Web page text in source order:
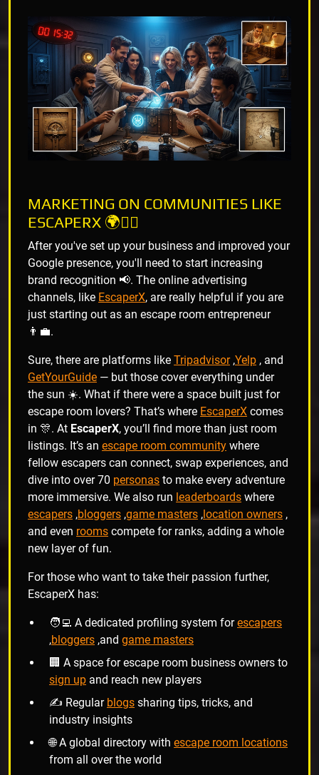
MARKETING ON COMMUNITIES LIKE
ESCAPERX 🌍🕵️‍♂️
After you've set up your business and improved your
Google presence, you'll need to start increasing
brand recognition 📢. The online advertising
channels, like EscaperX, are really helpful if you are
just starting out as an escape room entrepreneur
👨‍💼.
Sure, there are platforms like Tripadvisor,Yelp , and
GetYourGuide — but those cover everything under
the sun ☀️. What if there were a space built just for
escape room lovers? That’s where EscaperX comes
in 🎊. At EscaperX, you’ll find more than just room
listings. It’s an escape room community where
fellow escapers can connect, swap experiences, and
dive into over 70 personas to make every adventure
more immersive. We also run leaderboards where
escapers ,bloggers ,game masters , location owners ,
and even rooms compete for ranks, adding a whole
new layer of fun.
For those who want to take their passion further,
EscaperX has:
🧑‍💻 A dedicated profiling system forescapers
,bloggers ,and game masters
🏢 A space for escape room business owners to
sign up and reach new players
✍️ Regular blogs sharing tips, tricks, and
industry insights
🌐 A global directory with escape room locations
from all over the world